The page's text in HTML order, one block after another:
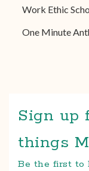
Work Ethic
One Minute
Sign up
things
Be the first to